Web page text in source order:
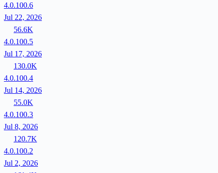
4.0.100.6
Jul 22, 2026
56.6K
4.0.100.5
Jul 17, 2026
130.0K
4.0.100.4
Jul 14, 2026
55.0K
4.0.100.3
Jul 8, 2026
120.7K
4.0.100.2
Jul 2, 2026